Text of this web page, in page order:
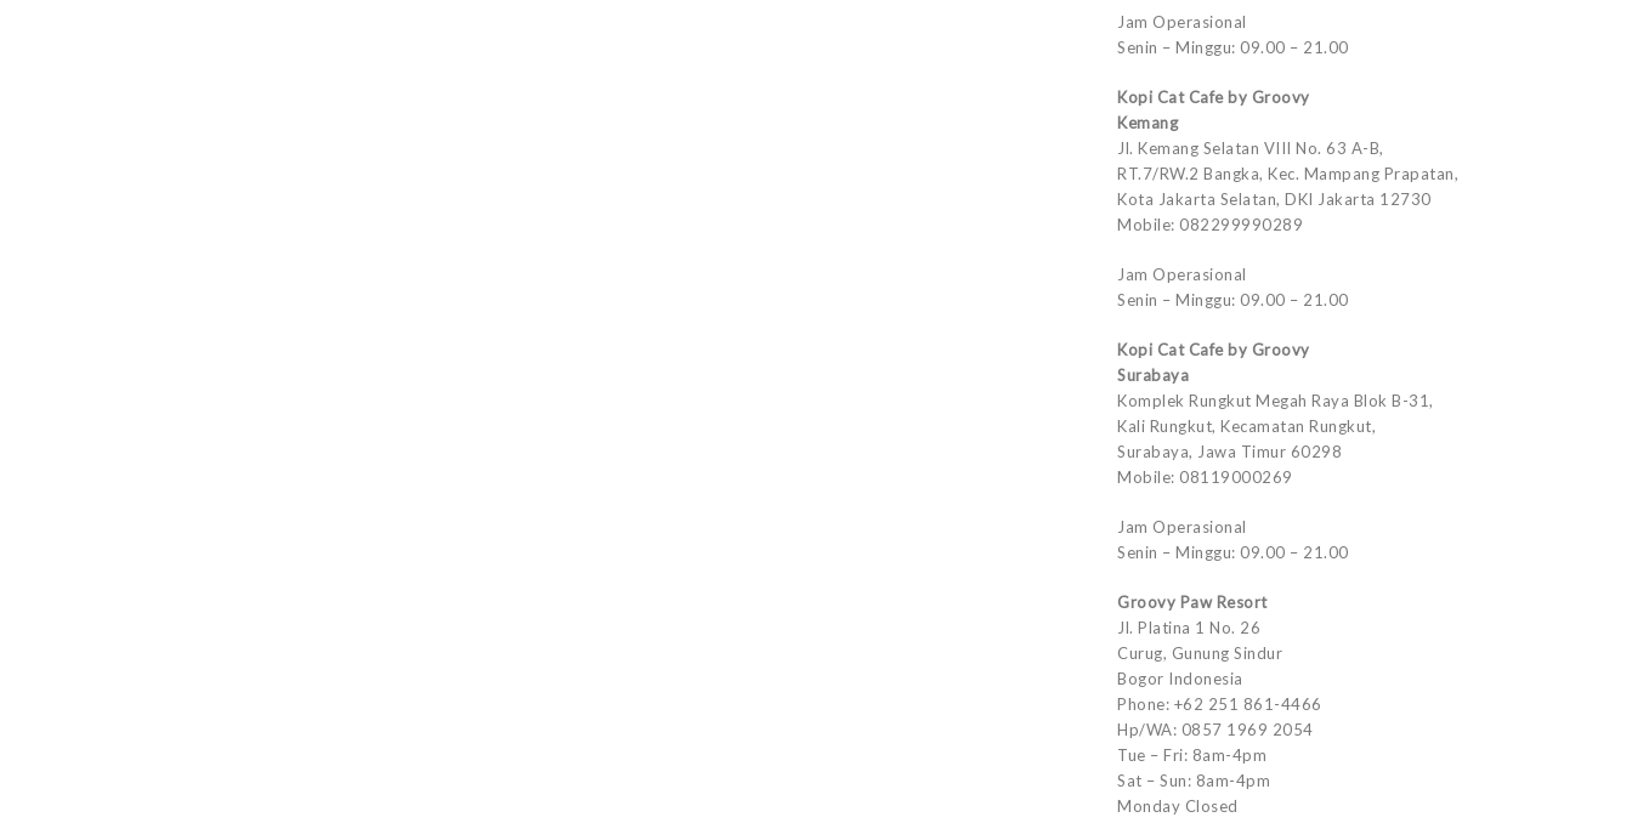
Jam Operasional
Senin – Minggu: 09.00 – 21.00
Kopi Cat Cafe by Groovy
Kemang
Jl. Kemang Selatan VIII No. 63 A-B,
RT.7/RW.2 Bangka, Kec. Mampang Prapatan,
Kota Jakarta Selatan, DKI Jakarta 12730
Mobile: 082299990289
Jam Operasional
Senin – Minggu: 09.00 – 21.00
Kopi Cat Cafe by Groovy
Surabaya
Komplek Rungkut Megah Raya Blok B-31,
Kali Rungkut, Kecamatan Rungkut,
Surabaya, Jawa Timur 60298
Mobile: 08119000269
Jam Operasional
Senin – Minggu: 09.00 – 21.00
Groovy Paw Resort
Jl. Platina 1 No. 26
Curug, Gunung Sindur
Bogor Indonesia
Phone: +62 251 861-4466
Hp/WA: 0857 1969 2054
Tue – Fri: 8am-4pm
Sat – Sun: 8am-4pm
Monday Closed